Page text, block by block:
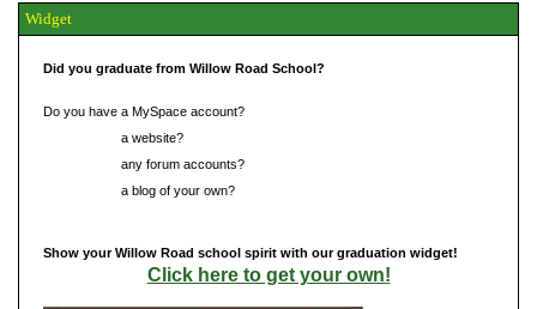
Widget
Did you graduate from Willow Road School?
Do you have a MySpace account?
a website?
any forum accounts?
a blog of your own?
Show your Willow Road school spirit with our graduation widget!
Click here to get your own!